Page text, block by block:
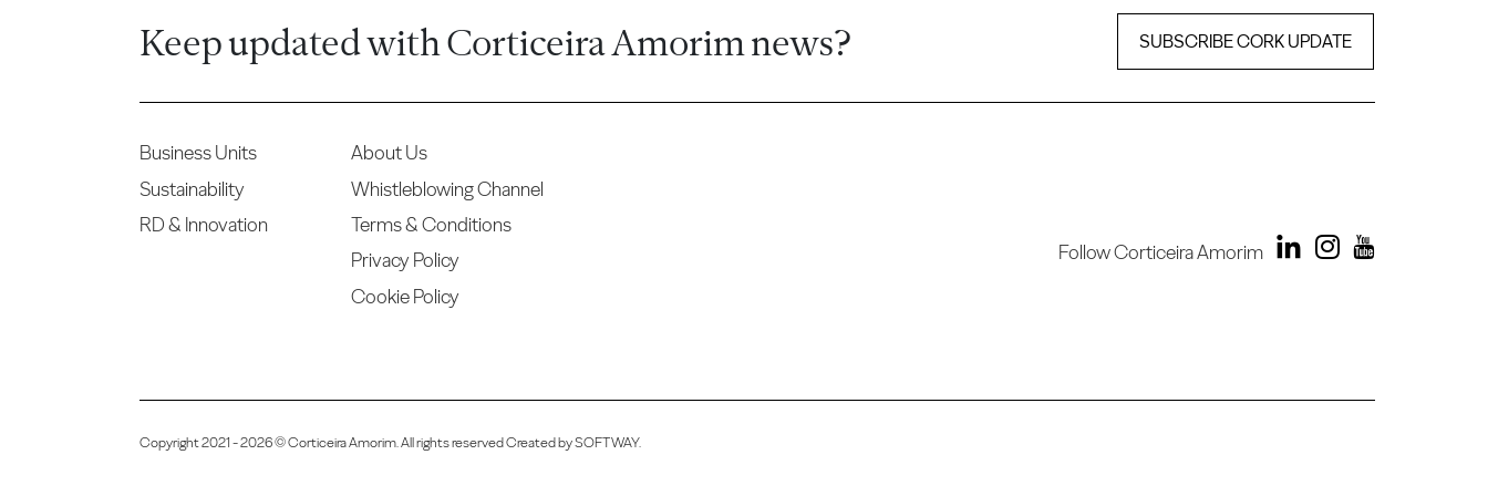
Keep updated with Corticeira Amorim news? SUBSCRIBE CORK UPDATE
Business Units
Sustainability
RD & Innovation
About Us
Whistleblowing Channel
Terms & Conditions
Privacy Policy
Cookie Policy
Follow Corticeira Amorim
Copyright 2021 - 2026 © Corticeira Amorim. All rights reserved Created bySOFTWAY.